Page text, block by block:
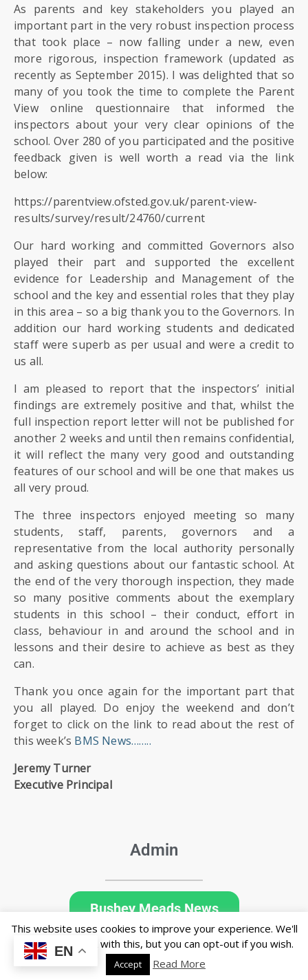
CALENDAR
SIXTH
FORM
CONTACT
LETTINGS
PUBLICATIONS
VACANCIES
As parents and key stakeholders you played an
important part in the very robust inspection process
that took place – now falling under a new, even
more rigorous, inspection framework (updated as
recently as September 2015). I was delighted that so
many of you took the time to complete the Parent
View online questionnaire that informed the
inspectors about your very clear opinions of the
school. Over 280 of you participated and the positive
feedback given is well worth a read via the link
below:
https://parentview.ofsted.gov.uk/parent-view-
results/survey/result/24760/current
Our hard working and committed Governors also
played their part and supported the excellent
evidence for Leadership and Management of the
school and the key and essential roles that they play
in this area – so a big thank you to the Governors. In
addition our hard working students and dedicated
staff were superb as per usual and were a credit to
us all.
I am pleased to report that the inspectors’ initial
findings are extremely positive and that, whilst the
full inspection report letter will not be published for
another 2 weeks and until then remains confidential,
it will reflect the many very good and outstanding
features of our school and will be one that makes us
all very proud.
The three inspectors enjoyed meeting so many
students, staff, parents, governors and a
representative from the local authority personally
and asking questions about our fantastic school. At
the end of the very thorough inspection, they made
so many positive comments about the exemplary
students in this school – their conduct, effort in
class, behaviour in and around the school and in
lessons and their desire to achieve as best as they
can.
Thank you once again for the important part that
you all played. Do enjoy the weekend and don’t
forget to click on the link to read about the rest of
this week’s BMS News……..
Jeremy Turner
Executive Principal
Admin
Bushey Meads News
© Copyright Bushey Meads School 2026 - All rights reserved
This website uses cookies to improve your experience. We'll
assume you're ok with this, but you can opt-out if you wish.
Accept Read More
EN